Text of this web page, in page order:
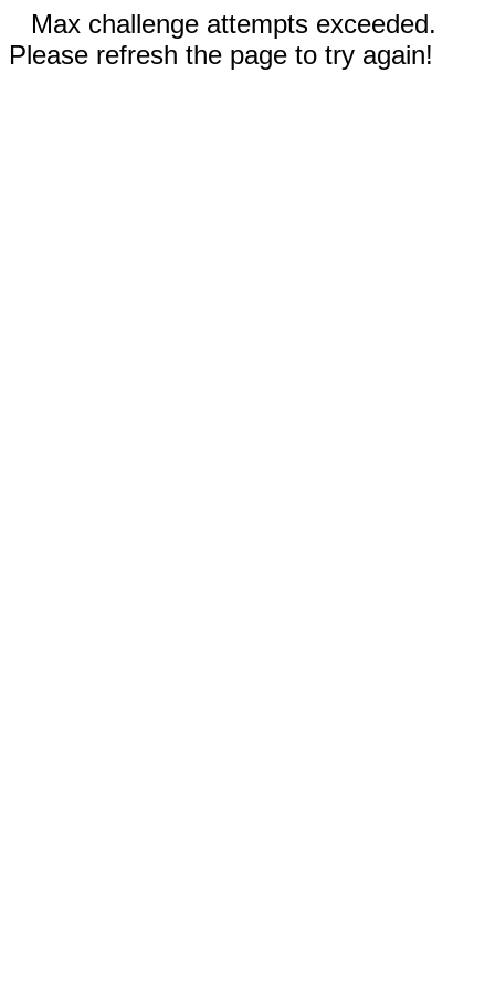
Max challenge attempts exceeded.
Please refresh the page to try again!